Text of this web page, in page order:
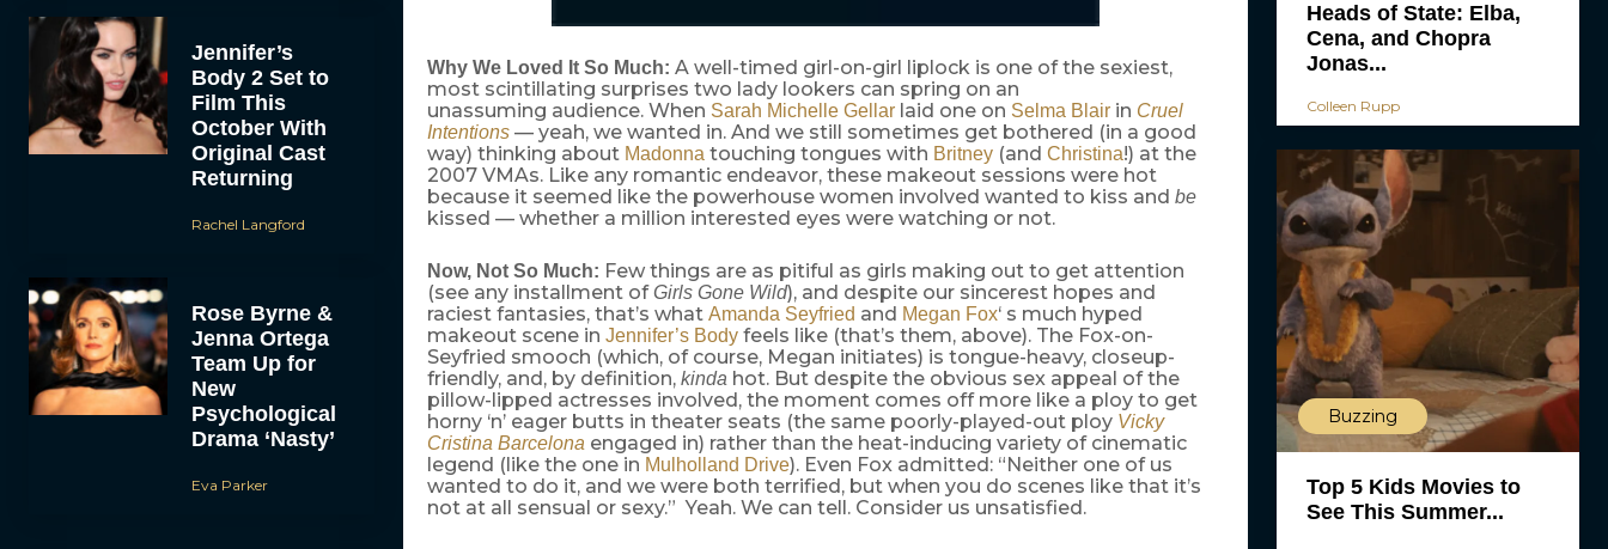
Jennifer’s
Body 2 Set to
Film This
October With
Original Cast
Returning
Rachel Langford
Rose Byrne &
Jenna Ortega
Team Up for
New
Psychological
Drama ‘Nasty’
Eva Parker
Why We Loved It So Much: A well-timed girl-on-girl liplock is one of the sexiest,
most scintillating surprises two lady lookers can spring on an
unassuming audience. When Sarah Michelle Gellarlaid one on Selma Blairin Cruel
Intentions— yeah, we wanted in. And we still sometimes get bothered (in a good
way) thinking about Madonnatouching tongues with Britney(and Christina!) at the
2007 VMAs. Like any romantic endeavor, these makeout sessions were hot
because it seemed like the powerhouse women involved wanted to kiss and be
kissed — whether a million interested eyes were watching or not.
Now, Not So Much: Few things are as pitiful as girls making out to get attention
(see any installment ofGirls Gone Wild), and despite our sincerest hopes and
raciest fantasies, that’s what Amanda Seyfried and Megan Fox‘ s much hyped
makeout scene in Jennifer’s Bodyfeels like (that’s them, above). The Fox-on-
Seyfried smooch (which, of course, Megan initiates) is tongue-heavy, closeup-
friendly, and, by definition, kindahot. But despite the obvious sex appeal of the
pillow-lipped actresses involved, the moment comes off more like a ploy to get
horny ‘n’ eager butts in theater seats (the same poorly-played-out ploy Vicky
Cristina Barcelonaengaged in) rather than the heat-inducing variety of cinematic
legend (like the one in Mulholland Drive). Even Fox admitted: “Neither one of us
wanted to do it, and we were both terrified, but when you do scenes like that it’s
not at all sensual or sexy.” Yeah. We can tell. Consider us unsatisfied.
Heads of State: Elba,
Cena, and Chopra
Jonas...
Colleen Rupp
Buzzing
Top 5 Kids Movies to
See This Summer...